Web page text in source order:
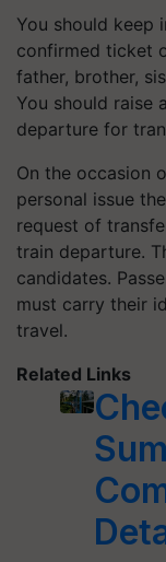
You should keep
confirmed ticket
father, brother,
You should raise
departure for
On the occasion
personal issue
request of
train departure.
candidates.
must carry their
travel.
Related Links